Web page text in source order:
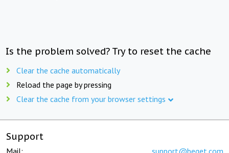
Is the problem solved? Try to reset the cache
Clear the cache automatically
Reload the page by pressing
Clear the cache from your browser settings
Support
Mail: support@beget.com